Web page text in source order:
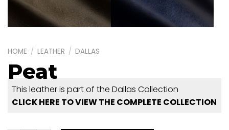
HOME / LEATHER / DALLAS
Peat
This leather is part of the Dallas Collection
CLICK HERE TO VIEW THE COMPLETE COLLECTION